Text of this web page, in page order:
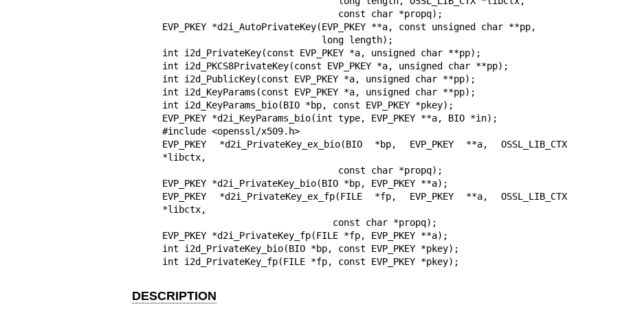
EVP_PKEY *d2i_AutoPrivateKey(EVP_PKEY **a, const unsigned char **pp,
int i2d_PrivateKey(const EVP_PKEY *a, unsigned char **pp);
int i2d_PKCS8PrivateKey(const EVP_PKEY *a, unsigned char **pp);
int i2d_PublicKey(const EVP_PKEY *a, unsigned char **pp);
int i2d_KeyParams(const EVP_PKEY *a, unsigned char **pp);
int i2d_KeyParams_bio(BIO *bp, const EVP_PKEY *pkey);
EVP_PKEY *d2i_KeyParams_bio(int type, EVP_PKEY **a, BIO *in);
#include <openssl/x509.h>
EVP_PKEY *d2i_PrivateKey_ex_bio(BIO *bp, EVP_PKEY **a, OSSL_LIB_CTX
*libctx,
EVP_PKEY *d2i_PrivateKey_bio(BIO *bp, EVP_PKEY **a);
EVP_PKEY *d2i_PrivateKey_ex_fp(FILE *fp, EVP_PKEY **a, OSSL_LIB_CTX
*libctx,
EVP_PKEY *d2i_PrivateKey_fp(FILE *fp, EVP_PKEY **a);
int i2d_PrivateKey_bio(BIO *bp, const EVP_PKEY *pkey);
int i2d_PrivateKey_fp(FILE *fp, const EVP_PKEY *pkey);
DESCRIPTION